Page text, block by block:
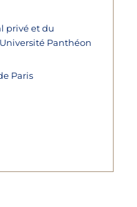
privé et du
Panthéon
Paris